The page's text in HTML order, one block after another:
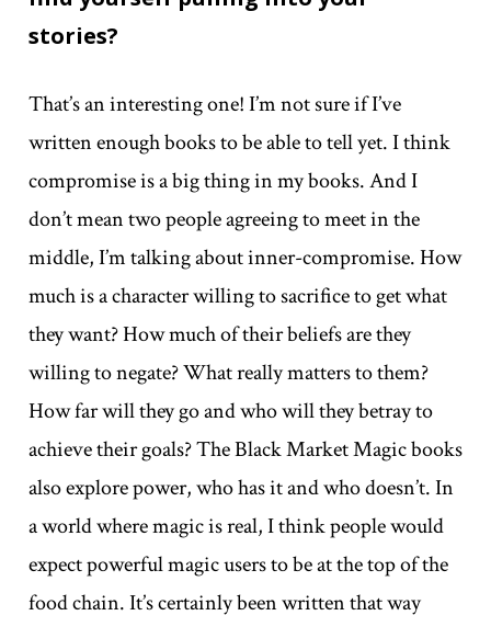
stories?
That’s an interesting one! I’m not sure if I’ve
written enough books to be able to tell yet. I think
compromise is a big thing in my books. And I
don’t mean two people agreeing to meet in the
middle, I’m talking about inner-compromise. How
much is a character willing to sacrifice to get what
they want? How much of their beliefs are they
willing to negate? What really matters to them?
How far will they go and who will they betray to
achieve their goals? The Black Market Magic books
also explore power, who has it and who doesn’t. In
a world where magic is real, I think people would
expect powerful magic users to be at the top of the
food chain. It’s certainly been written that way